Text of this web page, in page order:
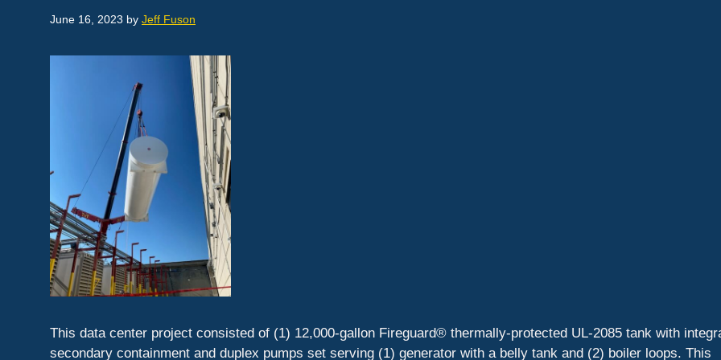
June 16, 2023 by Jeff Fuson
This data center project consisted of (1) 12,000-gallon Fireguard® thermally-protected UL-2085 tank with
secondary containment and duplex pumps set serving (1) generator with a belly tank and (2) boiler loops. This